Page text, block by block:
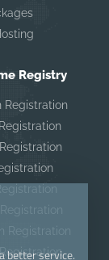
Registry
Registration
Registration
better service.